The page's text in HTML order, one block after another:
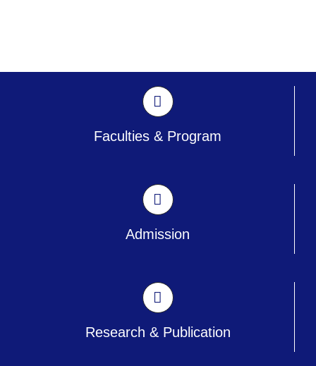
Faculties & Program
Admission
Research & Publication